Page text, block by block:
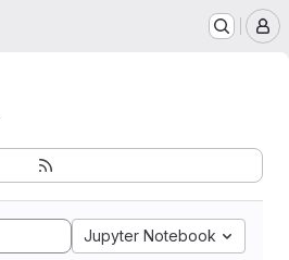
Jupyter Notebook